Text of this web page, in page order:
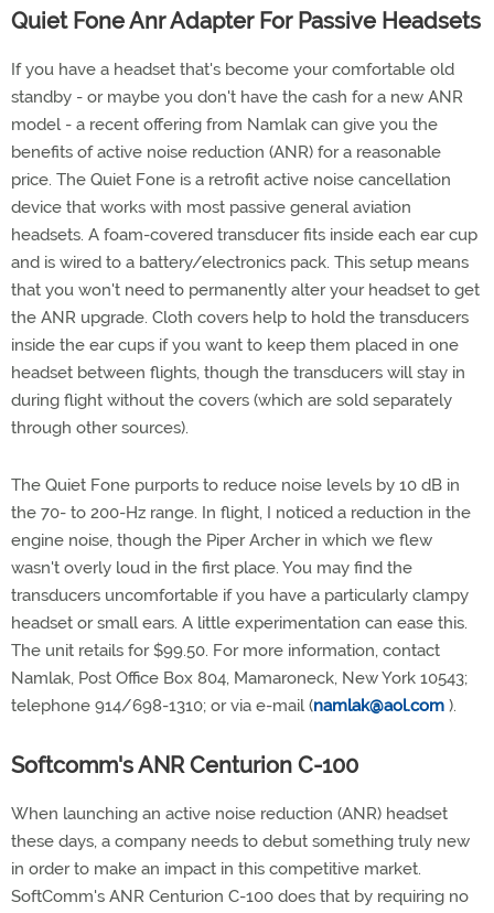
Quiet Fone Anr Adapter For Passive Headsets
If you have a headset that's become your comfortable old
standby - or maybe you don't have the cash for a new ANR
model - a recent offering from Namlak can give you the
benefits of active noise reduction (ANR) for a reasonable
price. The Quiet Fone is a retrofit active noise cancellation
device that works with most passive general aviation
headsets. A foam-covered transducer fits inside each ear cup
and is wired to a battery/electronics pack. This setup means
that you won't need to permanently alter your headset to get
the ANR upgrade. Cloth covers help to hold the transducers
inside the ear cups if you want to keep them placed in one
headset between flights, though the transducers will stay in
during flight without the covers (which are sold separately
through other sources).
The Quiet Fone purports to reduce noise levels by 10 dB in
the 70- to 200-Hz range. In flight, I noticed a reduction in the
engine noise, though the Piper Archer in which we flew
wasn't overly loud in the first place. You may find the
transducers uncomfortable if you have a particularly clampy
headset or small ears. A little experimentation can ease this.
The unit retails for $99.50. For more information, contact
Namlak, Post Office Box 804, Mamaroneck, New York 10543;
telephone 914/698-1310; or via e-mail (namlak@aol.com ).
Softcomm's ANR Centurion C-100
When launching an active noise reduction (ANR) headset
these days, a company needs to debut something truly new
in order to make an impact in this competitive market.
SoftComm's ANR Centurion C-100 does that by requiring no